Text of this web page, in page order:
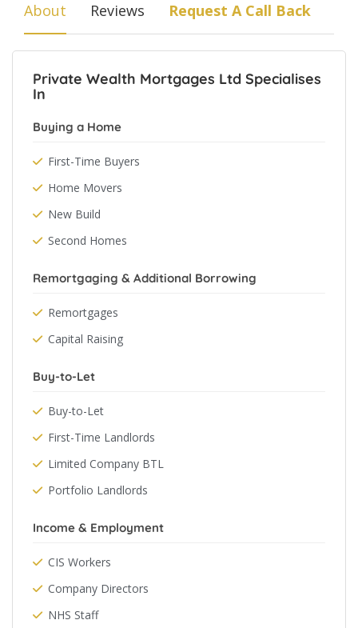
About Reviews Request A Call Back
Private Wealth Mortgages Ltd Specialises
In
Buying a Home
First-Time Buyers
Home Movers
New Build
Second Homes
Remortgaging & Additional Borrowing
Remortgages
Capital Raising
Buy-to-Let
Buy-to-Let
First-Time Landlords
Limited Company BTL
Portfolio Landlords
Income & Employment
CIS Workers
Company Directors
NHS Staff